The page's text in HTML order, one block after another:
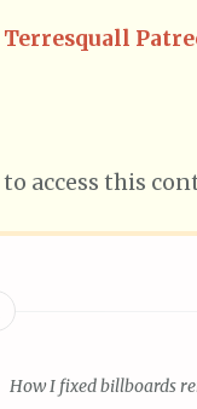
Terresquall
to access this
How I fixed billboards